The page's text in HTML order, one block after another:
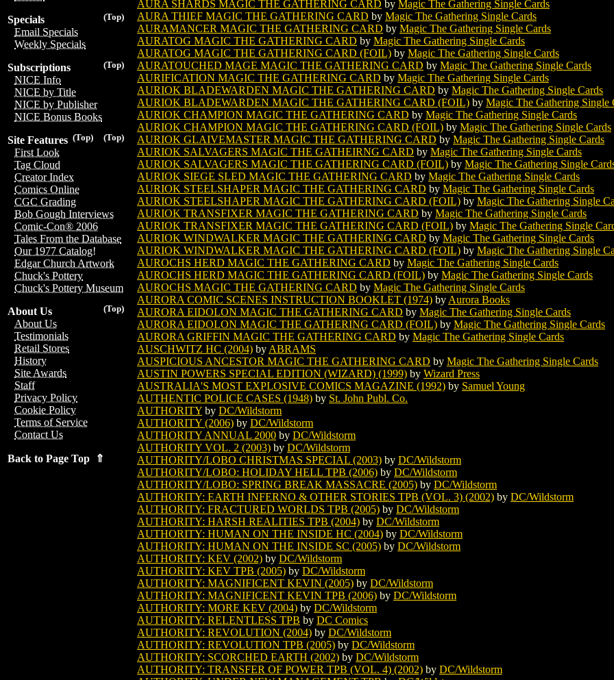
(Top)
Specials
Email Specials
Weekly Specials
(Top)
Subscriptions
NICE Info
NICE by Title
NICE by Publisher
NICE Bonus Books
(Top)
(Top)
Site Features
First Look
Tag Cloud
Creator Index
Comics Online
CGC Grading
Bob Gough Interviews
Comic-Con® 2006
Tales From the Database
Our 1977 Catalog!
Edgar Church Artwork
Chuck's Pottery
Chuck's Pottery Museum
(Top)
About Us
About Us
Testimonials
Retail Stores
History
Site Awards
Staff
Privacy Policy
Cookie Policy
Terms of Service
Contact Us
Back to Page Top ⇑
AURA SHARDS MAGIC THE GATHERING CARD by Magic The Gathering Single Cards
AURA THIEF MAGIC THE GATHERING CARD by Magic The Gathering Single Cards
AURAMANCER MAGIC THE GATHERING CARD by Magic The Gathering Single Cards
AURATOG MAGIC THE GATHERING CARD by Magic The Gathering Single Cards
AURATOG MAGIC THE GATHERING CARD (FOIL) by Magic The Gathering Single Cards
AURATOUCHED MAGE MAGIC THE GATHERING CARD by Magic The Gathering Single Cards
AURIFICATION MAGIC THE GATHERING CARD by Magic The Gathering Single Cards
AURIOK BLADEWARDEN MAGIC THE GATHERING CARD by Magic The Gathering Single Cards
AURIOK BLADEWARDEN MAGIC THE GATHERING CARD (FOIL) by Magic The Gathering Single
AURIOK CHAMPION MAGIC THE GATHERING CARD by Magic The Gathering Single Cards
AURIOK CHAMPION MAGIC THE GATHERING CARD (FOIL) by Magic The Gathering Single Cards
AURIOK GLAIVEMASTER MAGIC THE GATHERING CARD by Magic The Gathering Single Cards
AURIOK SALVAGERS MAGIC THE GATHEIRNG CARD by Magic The Gathering Single Cards
AURIOK SALVAGERS MAGIC THE GATHERING CARD (FOIL) by Magic The Gathering Single
AURIOK SIEGE SLED MAGIC THE GATHERING CARD by Magic The Gathering Single Cards
AURIOK STEELSHAPER MAGIC THE GATHERING CARD by Magic The Gathering Single Cards
AURIOK STEELSHAPER MAGIC THE GATHERING CARD (FOIL) by Magic The Gathering Single
AURIOK TRANSFIXER MAGIC THE GATHERING CARD by Magic The Gathering Single Cards
AURIOK TRANSFIXER MAGIC THE GATHERING CARD (FOIL) by Magic The Gathering Single
AURIOK WINDWALKER MAGIC THE GATHERING CARD by Magic The Gathering Single Cards
AURIOK WINDWALKER MAGIC THE GATHERING CARD (FOIL) by Magic The Gathering Single
AUROCHS HERD MAGIC THE GATHERING CARD by Magic The Gathering Single Cards
AUROCHS HERD MAGIC THE GATHERING CARD (FOIL) by Magic The Gathering Single Cards
AUROCHS MAGIC THE GATHERING CARD by Magic The Gathering Single Cards
AURORA COMIC SCENES INSTRUCTION BOOKLET (1974) by Aurora Books
AURORA EIDOLON MAGIC THE GATHERING CARD by Magic The Gathering Single Cards
AURORA EIDOLON MAGIC THE GATHERING CARD (FOIL) by Magic The Gathering Single Cards
AURORA GRIFFIN MAGIC THE GATHERING CARD by Magic The Gathering Single Cards
AUSCHWITZ HC (2004) by ABRAMS
AUSPICIOUS ANCESTOR MAGIC THE GATHERING CARD by Magic The Gathering Single Cards
AUSTIN POWERS SPECIAL EDITION (WIZARD) (1999) by Wizard Press
AUSTRALIA'S MOST EXPLOSIVE COMICS MAGAZINE (1992) by Samuel Young
AUTHENTIC POLICE CASES (1948) by St. John Publ. Co.
AUTHORITY by DC/Wildstorm
AUTHORITY (2006) by DC/Wildstorm
AUTHORITY ANNUAL 2000 by DC/Wildstorm
AUTHORITY VOL. 2 (2003) by DC/Wildstorm
AUTHORITY/LOBO CHRISTMAS SPECIAL (2003) by DC/Wildstorm
AUTHORITY/LOBO: HOLIDAY HELL TPB (2006) by DC/Wildstorm
AUTHORITY/LOBO: SPRING BREAK MASSACRE (2005) by DC/Wildstorm
AUTHORITY: EARTH INFERNO & OTHER STORIES TPB (VOL. 3) (2002) by DC/Wildstorm
AUTHORITY: FRACTURED WORLDS TPB (2005) by DC/Wildstorm
AUTHORITY: HARSH REALITIES TPB (2004) by DC/Wildstorm
AUTHORITY: HUMAN ON THE INSIDE HC (2004) by DC/Wildstorm
AUTHORITY: HUMAN ON THE INSIDE SC (2005) by DC/Wildstorm
AUTHORITY: KEV (2002) by DC/Wildstorm
AUTHORITY: KEV TPB (2005) by DC/Wildstorm
AUTHORITY: MAGNIFICENT KEVIN (2005) by DC/Wildstorm
AUTHORITY: MAGNIFICENT KEVIN TPB (2006) by DC/Wildstorm
AUTHORITY: MORE KEV (2004) by DC/Wildstorm
AUTHORITY: RELENTLESS TPB by DC Comics
AUTHORITY: REVOLUTION (2004) by DC/Wildstorm
AUTHORITY: REVOLUTION TPB (2005) by DC/Wildstorm
AUTHORITY: SCORCHED EARTH (2002) by DC/Wildstorm
AUTHORITY: TRANSFER OF POWER TPB (VOL. 4) (2002) by DC/Wildstorm